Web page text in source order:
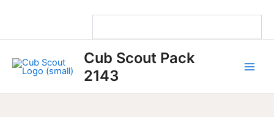
Cub Scout Pack
2143